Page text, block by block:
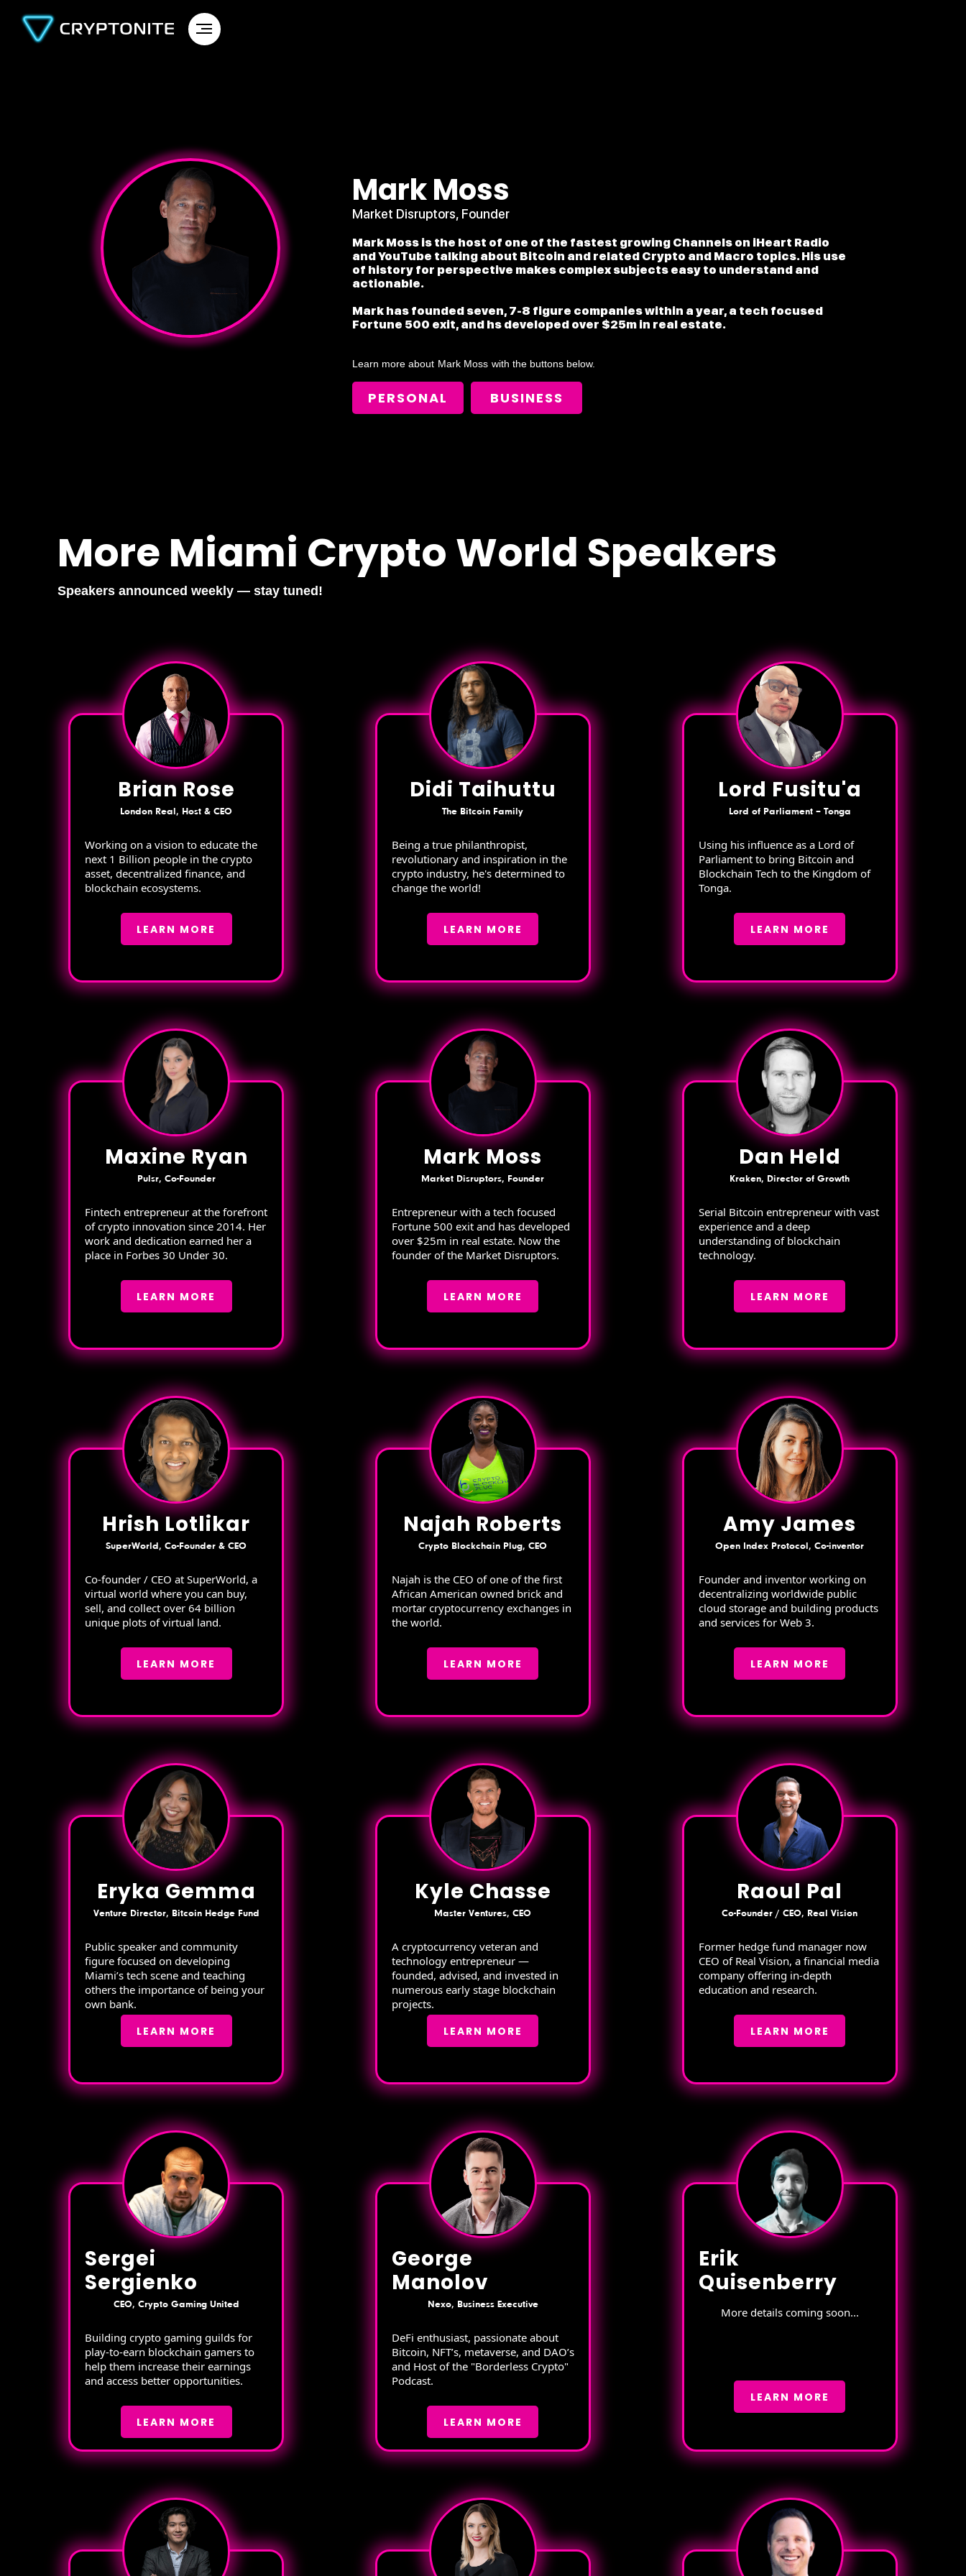
Mark Moss
Market Disruptors, Founder
Mark Moss is the host of one of the fastest growing Channels on iHeart Radio
and YouTube talking about Bitcoin and related Crypto and Macro topics. His use
of history for perspective makes complex subjects easy to understand and
actionable.
Mark has founded seven, 7-8 figure companies within a year, a tech focused
Fortune 500 exit, and hs developed over $25m in real estate.
Learn more about Mark Moss with the buttons below.
PERSONAL BUSINESS
More Miami Crypto World Speakers
Speakers announced weekly — stay tuned!
Brian Rose
London Real, Host & CEO
Working on a vision to educate the
next 1 Billion people in the crypto
asset, decentralized finance, and
blockchain ecosystems.
LEARN MORE
Didi Taihuttu
The Bitcoin Family
Being a true philanthropist,
revolutionary and inspiration in the
crypto industry, he's determined to
change the world!
LEARN MORE
Lord Fusitu'a
Lord of Parliament – Tonga
Using his influence as a Lord of
Parliament to bring Bitcoin and
Blockchain Tech to the Kingdom of
Tonga.
LEARN MORE
Maxine Ryan
Pulsr, Co-Founder
Fintech entrepreneur at the forefront
of crypto innovation since 2014. Her
work and dedication earned her a
place in Forbes 30 Under 30.
LEARN MORE
Mark Moss
Market Disruptors, Founder
Entrepreneur with a tech focused
Fortune 500 exit and has developed
over $25m in real estate. Now the
founder of the Market Disruptors.
LEARN MORE
Dan Held
Kraken, Director of Growth
Serial Bitcoin entrepreneur with vast
experience and a deep
understanding of blockchain
technology.
LEARN MORE
Hrish Lotlikar
SuperWorld, Co-Founder & CEO
Co-founder / CEO at SuperWorld, a
virtual world where you can buy,
sell, and collect over 64 billion
unique plots of virtual land.
LEARN MORE
Najah Roberts
Crypto Blockchain Plug, CEO
Najah is the CEO of one of the first
African American owned brick and
mortar cryptocurrency exchanges in
the world.
LEARN MORE
Amy James
Open Index Protocol, Co-inventor
Founder and inventor working on
decentralizing worldwide public
cloud storage and building products
and services for Web 3.
LEARN MORE
Eryka Gemma
Venture Director, Bitcoin Hedge Fund
Public speaker and community
figure focused on developing
Miami’s tech scene and teaching
others the importance of being your
own bank.
LEARN MORE
Kyle Chasse
Master Ventures, CEO
A cryptocurrency veteran and
technology entrepreneur —
founded, advised, and invested in
numerous early stage blockchain
projects.
LEARN MORE
Raoul Pal
Co-Founder / CEO, Real Vision
Former hedge fund manager now
CEO of Real Vision, a financial media
company offering in-depth
education and research.
LEARN MORE
Sergei
Sergienko
CEO, Crypto Gaming United
Building crypto gaming guilds for
play-to-earn blockchain gamers to
help them increase their earnings
and access better opportunities.
LEARN MORE
George
Manolov
Nexo, Business Executive
DeFi enthusiast, passionate about
Bitcoin, NFT’s, metaverse, and DAO’s
and Host of the "Borderless Crypto"
Podcast.
LEARN MORE
Erik
Quisenberry
More details coming soon...
LEARN MORE